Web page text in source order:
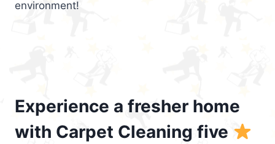
environment!
Experience a fresher home
with Carpet Cleaning five